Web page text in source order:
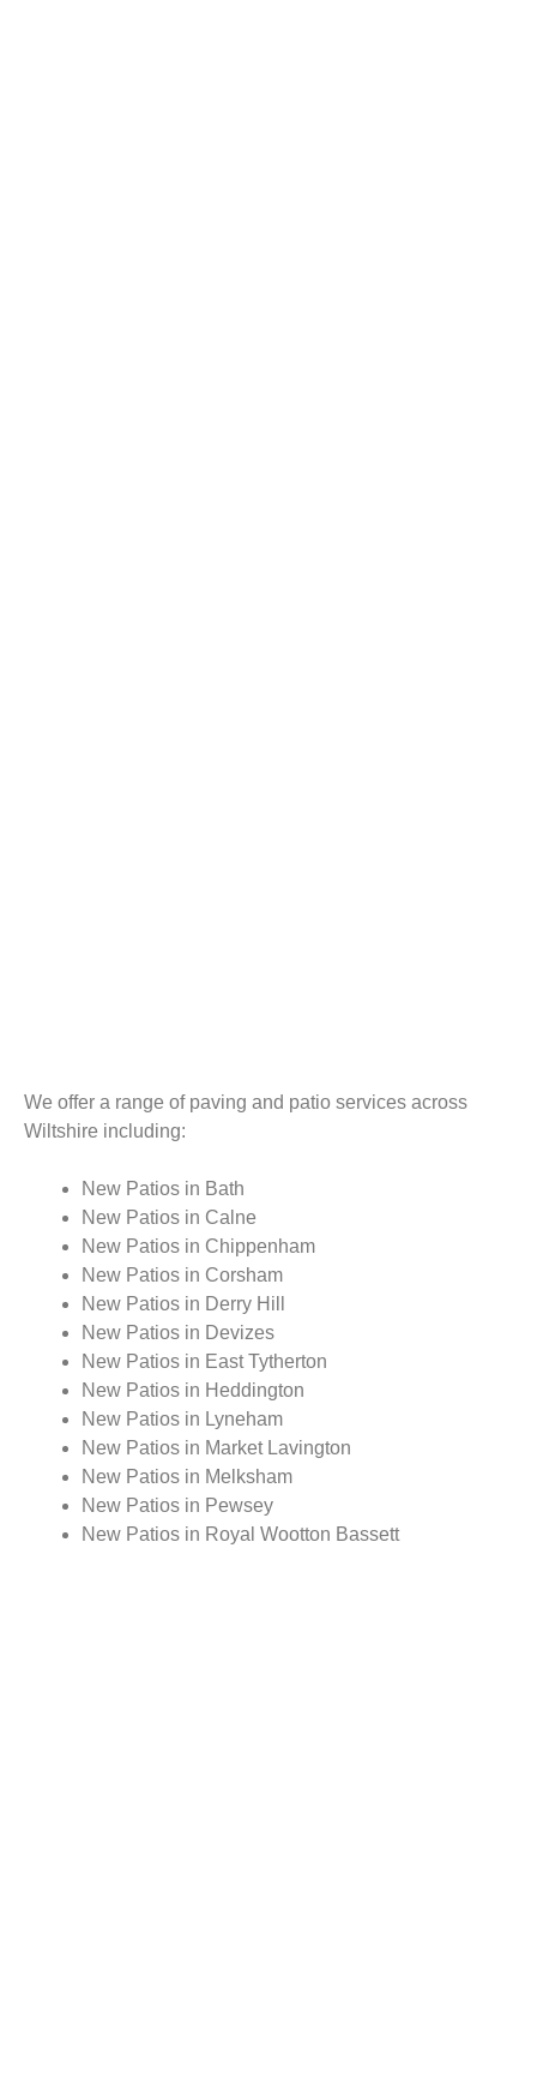
We offer a range of paving and patio services across
Wiltshire including:
New Patios in Bath
New Patios in Calne
New Patios in Chippenham
New Patios in Corsham
New Patios in Derry Hill
New Patios in Devizes
New Patios in East Tytherton
New Patios in Heddington
New Patios in Lyneham
New Patios in Market Lavington
New Patios in Melksham
New Patios in Pewsey
New Patios in Royal Wootton Bassett